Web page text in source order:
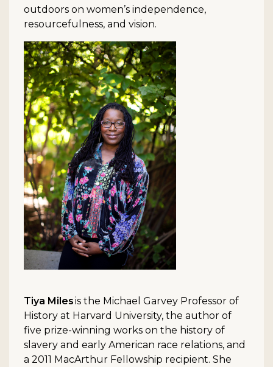
outdoors on women’s independence,
resourcefulness, and vision.
Tiya Milesis the Michael Garvey Professor of
History at Harvard University, the author of
five prize-winning works on the history of
slavery and early American race relations, and
a 2011 MacArthur Fellowship recipient. She